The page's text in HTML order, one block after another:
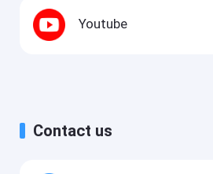
Youtube
Contact us